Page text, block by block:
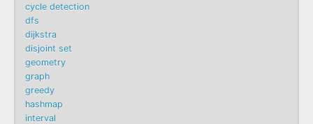
cycle detection
dfs
dijkstra
disjoint set
geometry
graph
greedy
hashmap
interval